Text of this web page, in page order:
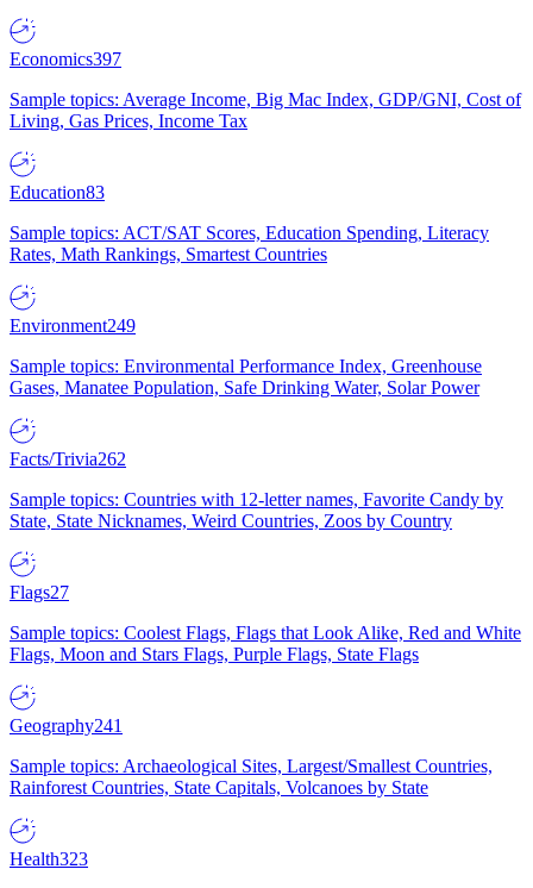
Economics397
Sample topics: Average Income, Big Mac Index, GDP/GNI, Cost of
Living, Gas Prices, Income Tax
Education83
Sample topics: ACT/SAT Scores, Education Spending, Literacy
Rates, Math Rankings, Smartest Countries
Environment249
Sample topics: Environmental Performance Index, Greenhouse
Gases, Manatee Population, Safe Drinking Water, Solar Power
Facts/Trivia262
Sample topics: Countries with 12-letter names, Favorite Candy by
State, State Nicknames, Weird Countries, Zoos by Country
Flags27
Sample topics: Coolest Flags, Flags that Look Alike, Red and White
Flags, Moon and Stars Flags, Purple Flags, State Flags
Geography241
Sample topics: Archaeological Sites, Largest/Smallest Countries,
Rainforest Countries, State Capitals, Volcanoes by State
Health323